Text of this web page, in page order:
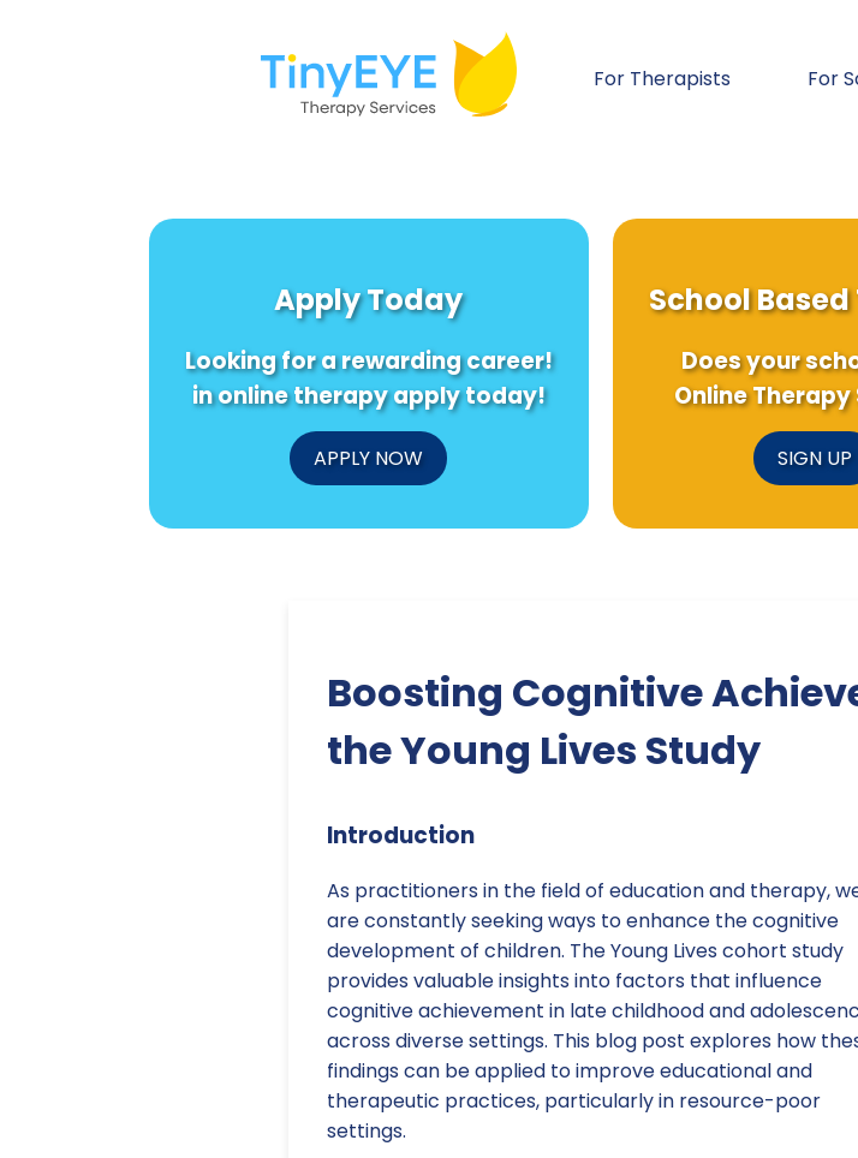
For Therapists For
Apply Today
Looking for a rewarding career!
in online therapy apply today!
APPLY NOW
School
Does your
Online Therapy
SIGN UP
Boosting Cognitive
the Young Lives Study
Introduction
As practitioners in the field of education and therapy,
are constantly seeking ways to enhance the cognitive
development of children. The Young Lives cohort study
provides valuable insights into factors that influence
cognitive achievement in late childhood and
across diverse settings. This blog post explores how
findings can be applied to improve educational and
therapeutic practices, particularly in resource-poor
settings.